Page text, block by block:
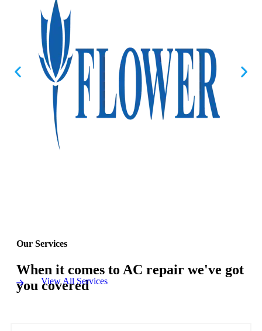
Our Services
When it comes to AC repair we've got
you covered
View All Services